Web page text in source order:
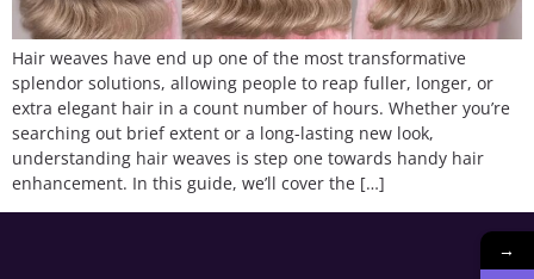
Hair weaves have end up one of the most transformative
splendor solutions, allowing people to reap fuller, longer, or
extra elegant hair in a count number of hours. Whether you’re
searching out brief extent or a long-lasting new look,
understanding hair weaves is step one towards handy hair
enhancement. In this guide, we’ll cover the […]
→